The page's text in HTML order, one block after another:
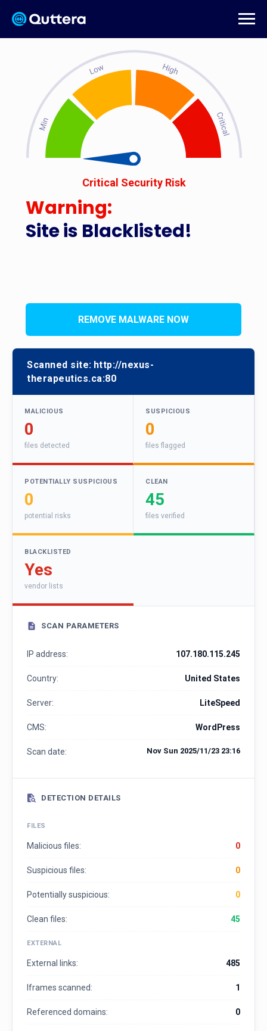
Site is Blacklisted!
Critical Security Risk
Warning:
REMOVE MALWARE NOW
Scanned site: http://nexus-
therapeutics.ca:80
MALICIOUS
0
files detected
SUSPICIOUS
0
files flagged
POTENTIALLY SUSPICIOUS
0
potential risks
CLEAN
45
files verified
BLACKLISTED
Yes
vendor lists
SCAN PARAMETERS
IP address: 107.180.115.245
Country: United States
Server: LiteSpeed
CMS: WordPress
Scan date: Nov Sun 2025/11/23 23:16
DETECTION DETAILS
FILES
Malicious files: 0
Suspicious files: 0
Potentially suspicious: 0
Clean files: 45
EXTERNAL
External links: 485
Iframes scanned: 1
Referenced domains: 0